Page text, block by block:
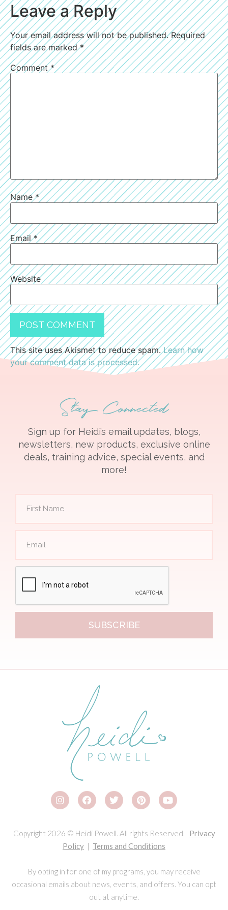
Leave a Reply
Your email address will not be published. Required
fields are marked*
Comment*
Name*
Email*
Website
This site uses Akismet to reduce spam.Learn how
your comment data is processed.
Stay Connected
Sign up for Heidi’s email updates, blogs,
newsletters, new products, exclusive online
deals, training advice, special events, and
more!
SUBSCRIBE
Copyright 2026 © Heidi Powell. All rights Reserved. Privacy
Policy | Terms and Conditions
By opting in for one of my programs, you may receive
occasional emails about news, events, and offers. You can opt
out at anytime.